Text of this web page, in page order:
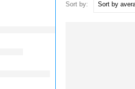
Sort by: